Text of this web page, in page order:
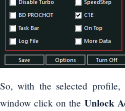
So, with the selected
window click on the Unlock